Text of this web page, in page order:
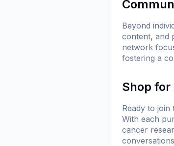
Beyond
content, and
network
fostering a
Shop for
Ready to join
With each
cancer